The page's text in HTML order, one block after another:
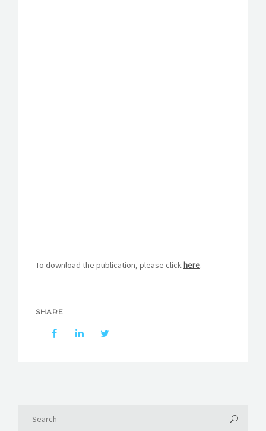
To download the publication, please clickhere.
SHARE